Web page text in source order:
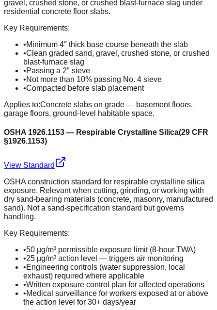
gravel, crushed stone, or crushed blast-furnace slag under
residential concrete floor slabs.
Key Requirements:
•Minimum 4″ thick base course beneath the slab
•Clean graded sand, gravel, crushed stone, or crushed
blast-furnace slag
•Passing a 2″ sieve
•Not more than 10% passing No. 4 sieve
•Compacted before slab placement
Applies to:Concrete slabs on grade — basement floors,
garage floors, ground-level habitable space.
OSHA 1926.1153 — Respirable Crystalline Silica(29 CFR
§1926.1153)
View Standard
OSHA construction standard for respirable crystalline silica
exposure. Relevant when cutting, grinding, or working with
dry sand-bearing materials (concrete, masonry, manufactured
sand). Not a sand-specification standard but governs
handling.
Key Requirements:
•50 µg/m³ permissible exposure limit (8-hour TWA)
•25 µg/m³ action level — triggers air monitoring
•Engineering controls (water suppression, local
exhaust) required where applicable
•Written exposure control plan for affected operations
•Medical surveillance for workers exposed at or above
the action level for 30+ days/year